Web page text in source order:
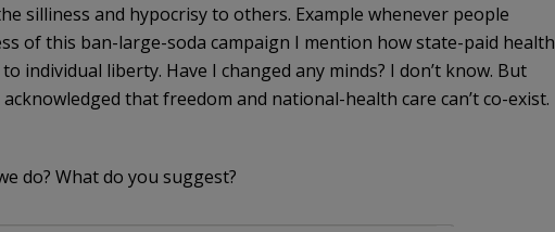
silliness and hypocrisy to others. Example whenever people
of this ban-large-soda campaign I mention how state-paid health
individual liberty. Have I changed any minds? I don’t know. But
that freedom and national-health care can’t co-exist.
do? What do you suggest?